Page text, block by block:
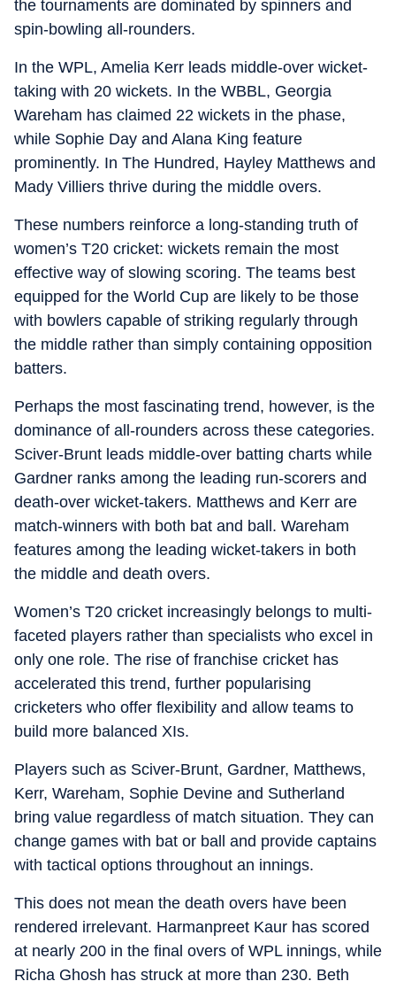
the tournaments are dominated by spinners and
spin-bowling all-rounders.
In the WPL, Amelia Kerr leads middle-over wicket-
taking with 20 wickets. In the WBBL, Georgia
Wareham has claimed 22 wickets in the phase,
while Sophie Day and Alana King feature
prominently. In The Hundred, Hayley Matthews and
Mady Villiers thrive during the middle overs.
These numbers reinforce a long-standing truth of
women’s T20 cricket: wickets remain the most
effective way of slowing scoring. The teams best
equipped for the World Cup are likely to be those
with bowlers capable of striking regularly through
the middle rather than simply containing opposition
batters.
Perhaps the most fascinating trend, however, is the
dominance of all-rounders across these categories.
Sciver-Brunt leads middle-over batting charts while
Gardner ranks among the leading run-scorers and
death-over wicket-takers. Matthews and Kerr are
match-winners with both bat and ball. Wareham
features among the leading wicket-takers in both
the middle and death overs.
Women’s T20 cricket increasingly belongs to multi-
faceted players rather than specialists who excel in
only one role. The rise of franchise cricket has
accelerated this trend, further popularising
cricketers who offer flexibility and allow teams to
build more balanced XIs.
Players such as Sciver-Brunt, Gardner, Matthews,
Kerr, Wareham, Sophie Devine and Sutherland
bring value regardless of match situation. They can
change games with bat or ball and provide captains
with tactical options throughout an innings.
This does not mean the death overs have been
rendered irrelevant. Harmanpreet Kaur has scored
at nearly 200 in the final overs of WPL innings, while
Richa Ghosh has struck at more than 230. Beth